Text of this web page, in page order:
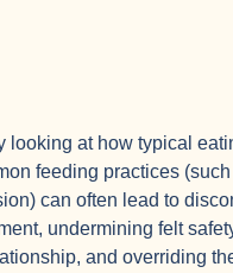
looking at how typical
feeding practices
can often lead to
undermining felt
and overriding